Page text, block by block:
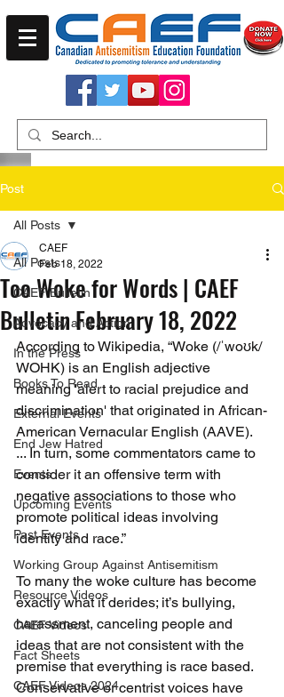
Post
All Posts
CAEF Bulletin
Advocacy and Action
In the Press
Books To Read
External Events
End Jew Hatred
Events
Upcoming Events
Past Events
Working Group Against Antisemitism
Resource Videos
CAEF Videos
Fact Sheets
CAEF Videos 2024
All Posts
Too Woke for Words | CAEF
Bulletin February 18, 2022
CAEF
Feb 18, 2022
According to Wikipedia, “Woke (/ˈwoʊk/
WOHK) is an English adjective
meaning 'alert to racial prejudice and
discrimination' that originated in African-
American Vernacular English (AAVE).
... In turn, some commentators came to
consider it an offensive term with
negative associations to those who
promote political ideas involving
identity and race.”
To many the woke culture has become
exactly what it derides; it’s bullying,
harassment, canceling people and
ideas that are not consistent with the
premise that everything is race based.
Conservative or centrist voices have